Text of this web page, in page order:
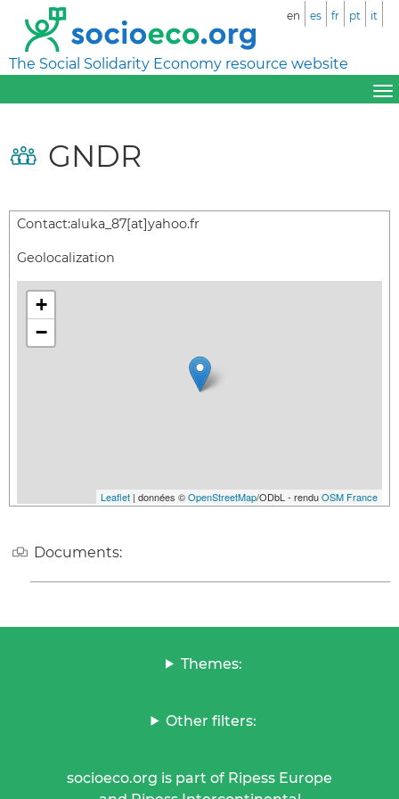
The Social Solidarity Economy resource website
en es fr pt it
GNDR
Contact:aluka_87[at]yahoo.fr
Geolocalization
+
−
Leaflet | données ©OpenStreetMap/ODbL - renduOSM France
Documents:
Themes:
Other filters:
socioeco.org is part of Ripess Europe